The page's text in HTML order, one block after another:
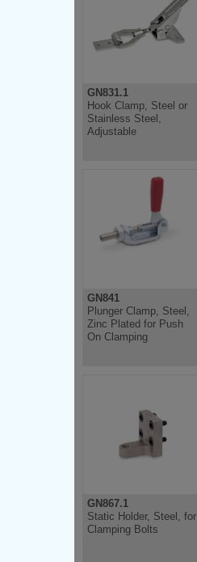
GN831.1
Hook Clamp, Steel or
Stainless Steel,
Adjustable
GN841
Plunger Clamp, Steel,
Zinc Plated for Push
On Clamping
GN867.1
Static Holder, Steel, for
Clamping Bolts